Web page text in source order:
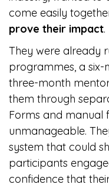
come easily
prove their impact.
They were already
programmes, a
three-month
them through
Forms and manual
unmanageable.
system that could
participants
confidence that